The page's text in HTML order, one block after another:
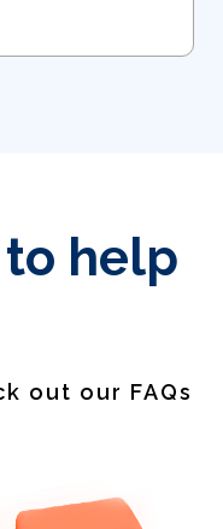
help
out our FAQs